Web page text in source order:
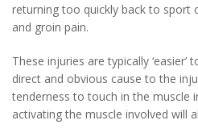
returning too quickly back to sport
and groin pain.
These injuries are typically ‘easier’
direct and obvious cause to the
tenderness to touch in the muscle
activating the muscle involved will